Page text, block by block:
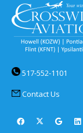
517-552-1101
Contact Us